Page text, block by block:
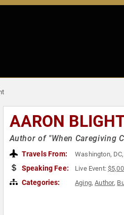
AARON
Author of "When Caregiving
Travels From: Washington,
Speaking Fee: Live Event:
Categories: Aging,Author,